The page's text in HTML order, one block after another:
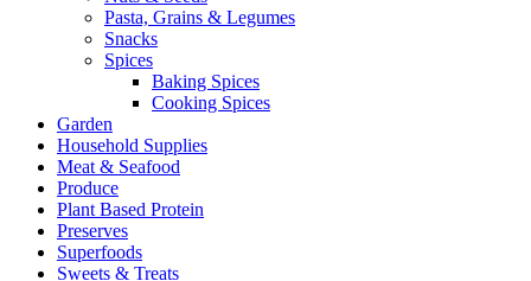
Pasta, Grains & Legumes
Snacks
Spices
Baking Spices
Cooking Spices
Garden
Household Supplies
Meat & Seafood
Produce
Plant Based Protein
Preserves
Superfoods
Sweets & Treats